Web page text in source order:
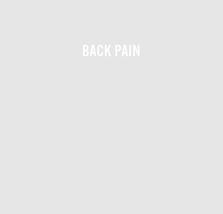
BACK PAIN